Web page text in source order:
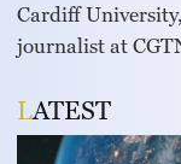
Cardiff
journalist at
LATEST